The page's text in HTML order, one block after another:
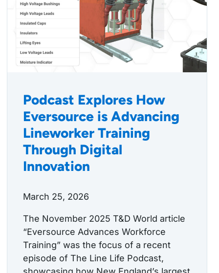
Podcast Explores How
Eversource is Advancing
Lineworker Training
Through Digital
Innovation
March 25, 2026
The November 2025 T&D World article
“Eversource Advances Workforce
Training” was the focus of a recent
episode of The Line Life Podcast,